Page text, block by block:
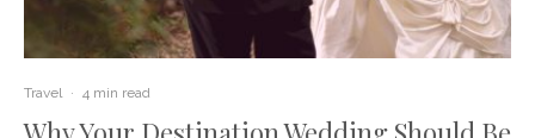
Travel · 4 min read